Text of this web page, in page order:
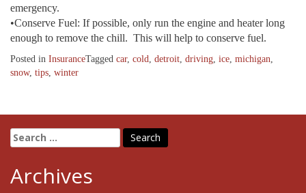
emergency.
•Conserve Fuel: If possible, only run the engine and heater long
enough to remove the chill. This will help to conserve fuel.
Posted in InsuranceTagged car, cold, detroit, driving, ice, michigan,
snow, tips, winter
Search
for:
Archives